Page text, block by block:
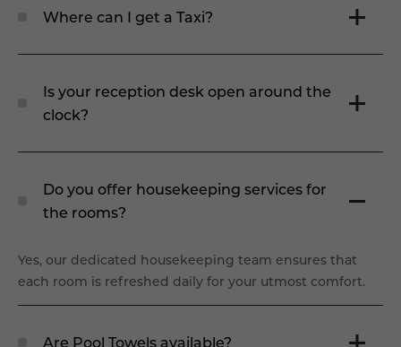
Where can I get a Taxi?
Is your reception desk open around the
clock?
Do you offer housekeeping services for
the rooms?
Yes, our dedicated housekeeping team ensures that
each room is refreshed daily for your utmost comfort.
Are Pool Towels available?